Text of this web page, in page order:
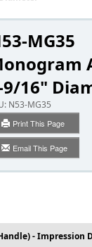
MG35
9/16"
N53-MG35
Print This Page
Email This Page
- Impression